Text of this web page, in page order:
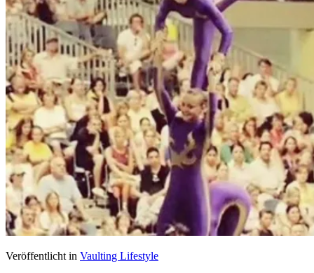
Veröffentlicht in Vaulting Lifestyle